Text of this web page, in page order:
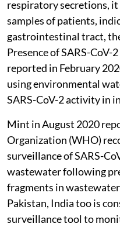
respiratory secretions,
samples of patients,
gastrointestinal tract,
Presence of SARS-CoV-
reported in February
using environmental
SARS-CoV-2 activity in
Mint in August 2020
Organization (WHO)
surveillance of SARS-
wastewater following
fragments in
Pakistan, India too is
surveillance tool to